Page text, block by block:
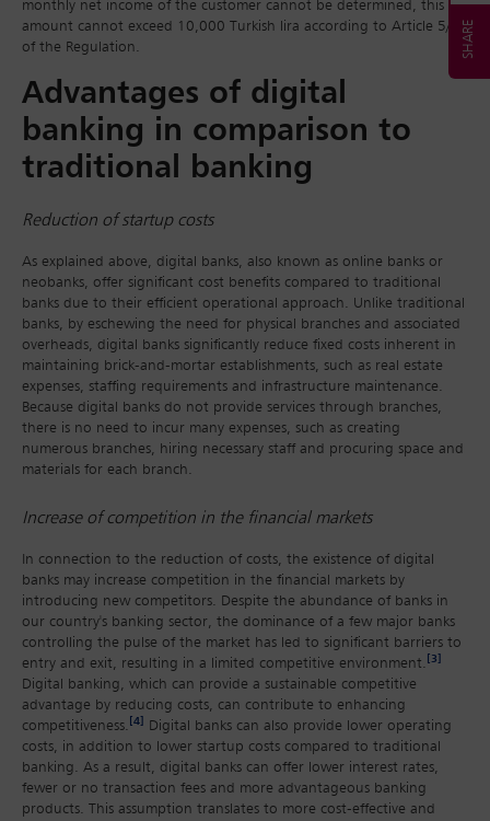
monthly net income of the customer cannot be determined, this
amount cannot exceed 10,000 Turkish lira according to Article 5/4
of the Regulation.
Advantages of digital
banking in comparison to
traditional banking
Reduction of startup costs
As explained above, digital banks, also known as online banks or
neobanks, offer significant cost benefits compared to traditional
banks due to their efficient operational approach. Unlike traditional
banks, by eschewing the need for physical branches and associated
overheads, digital banks significantly reduce fixed costs inherent in
maintaining brick-and-mortar establishments, such as real estate
expenses, staffing requirements and infrastructure maintenance.
Because digital banks do not provide services through branches,
there is no need to incur many expenses, such as creating
numerous branches, hiring necessary staff and procuring space and
materials for each branch.
Increase of competition in the financial markets
In connection to the reduction of costs, the existence of digital
banks may increase competition in the financial markets by
introducing new competitors. Despite the abundance of banks in
our country's banking sector, the dominance of a few major banks
controlling the pulse of the market has led to significant barriers to
entry and exit, resulting in a limited competitive environment. [3]
Digital banking, which can provide a sustainable competitive
advantage by reducing costs, can contribute to enhancing
competitiveness. [4]
Digital banks can also provide lower operating
costs, in addition to lower startup costs compared to traditional
banking. As a result, digital banks can offer lower interest rates,
fewer or no transaction fees and more advantageous banking
products. This assumption translates to more cost-effective and